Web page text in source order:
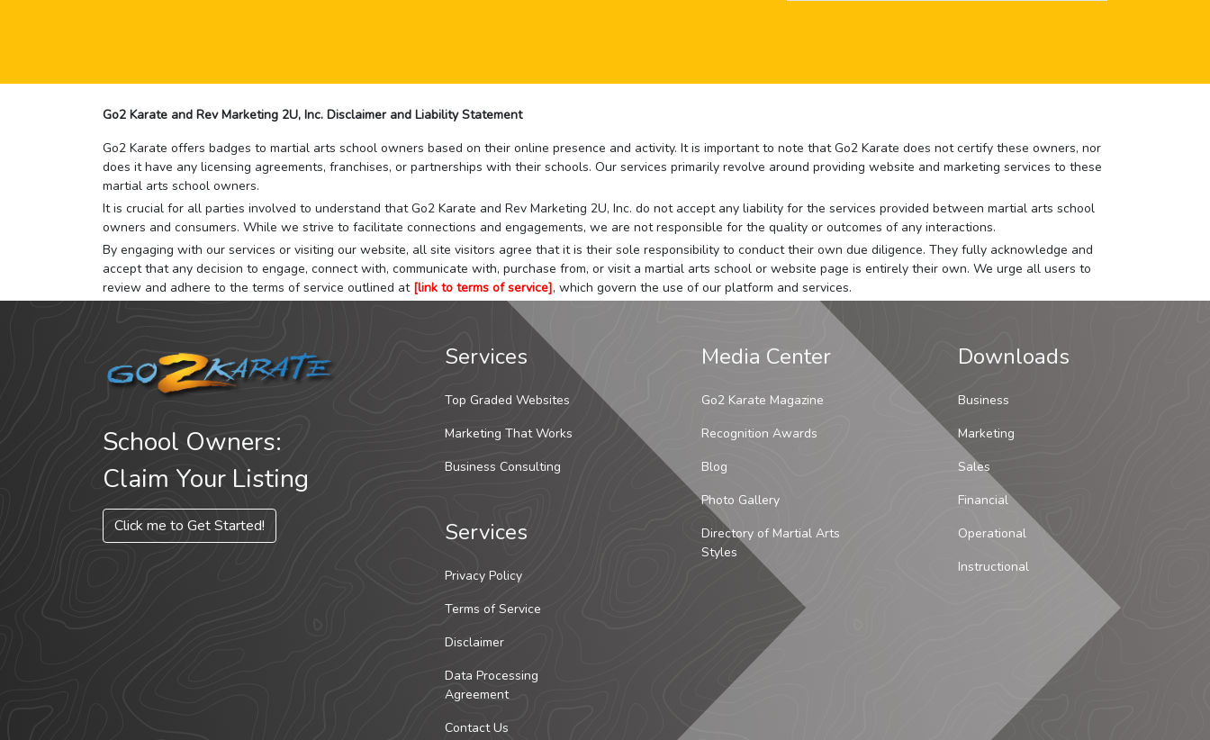
Go2 Karate and Rev Marketing 2U, Inc. Disclaimer and Liability Statement
Go2 Karate offers badges to martial arts school owners based on their online presence and activity. It is important to note that Go2 Karate does not certify these owners, nor
does it have any licensing agreements, franchises, or partnerships with their schools. Our services primarily revolve around providing website and marketing services to these
martial arts school owners.
It is crucial for all parties involved to understand that Go2 Karate and Rev Marketing 2U, Inc. do not accept any liability for the services provided between martial arts school
owners and consumers. While we strive to facilitate connections and engagements, we are not responsible for the quality or outcomes of any interactions.
By engaging with our services or visiting our website, all site visitors agree that it is their sole responsibility to conduct their own due diligence. They fully acknowledge and
accept that any decision to engage, connect with, communicate with, purchase from, or visit a martial arts school or website page is entirely their own. We urge all users to
review and adhere to the terms of service outlined at [link to terms of service], which govern the use of our platform and services.
School Owners:
Claim Your Listing
Click me to Get Started!
Services
Top Graded Websites
Marketing That Works
Business Consulting
Services
Privacy Policy
Terms of Service
Disclaimer
Data Processing
Agreement
Contact Us
Media Center
Go2 Karate Magazine
Recognition Awards
Blog
Photo Gallery
Directory of Martial Arts
Styles
Downloads
Business
Marketing
Sales
Financial
Operational
Instructional